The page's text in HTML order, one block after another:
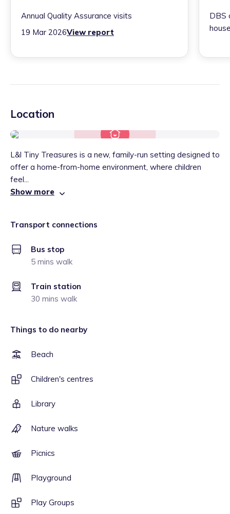
Annual Quality Assurance visits
19 Mar 2026View report
DBS
Location
L&l Tiny Treasures is a new, family-run setting designed to
offer a home-from-home environment, where children
feel...
Show more
Transport connections
Bus stop
5 mins walk
Train station
30 mins walk
Things to do nearby
Beach
Children's centres
Library
Nature walks
Picnics
Playground
Play Groups